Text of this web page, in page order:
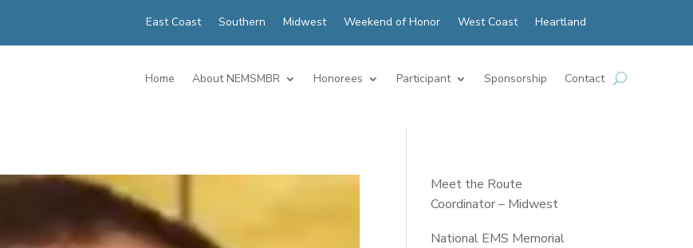
East Coast Southern Midwest Weekend of Honor West Coast Heartland
Home About NEMSMBR Honorees Participant Sponsorship Contact
Meet the Route
Coordinator – Midwest
National EMS Memorial